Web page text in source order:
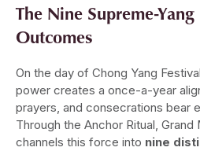
The Nine Supreme-
Outcomes
On the day of Chong Yang
power creates a once-a-year
prayers, and consecrations bear
Through the Anchor Ritual, Grand
channels this force into nine